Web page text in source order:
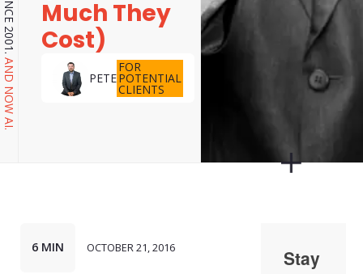
AND NOW AI.
Much They
Cost)
PETE
FOR
POTENTIAL
CLIENTS
6 MIN OCTOBER 21, 2016